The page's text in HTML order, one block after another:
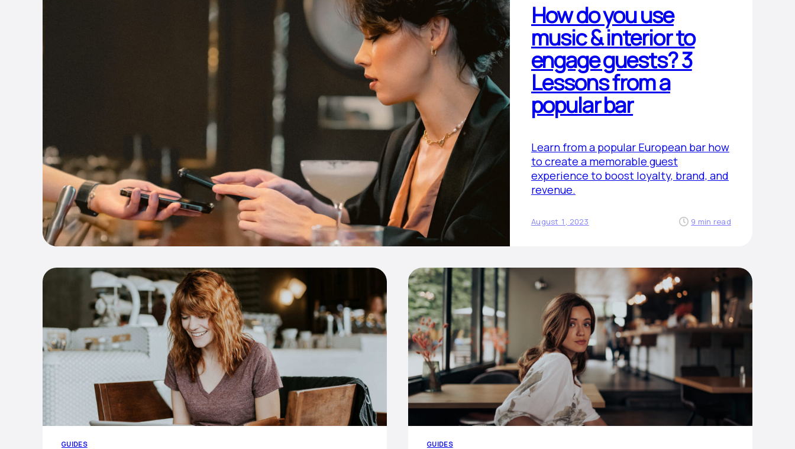
How do you use
music & interior to
engage guests? 3
Lessons from a
popular bar
Learn from a popular European bar how
to create a memorable guest
experience to boost loyalty, brand, and
revenue.
August 1, 2023 9 min read
GUIDES GUIDES